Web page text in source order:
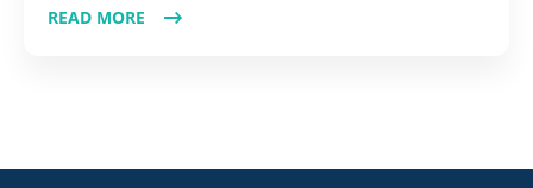
READ MORE